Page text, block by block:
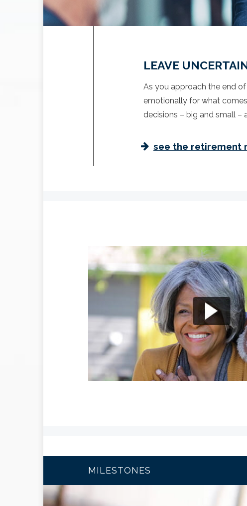
LEAVE
As you approach the end
emotionally for what
decisions – big and small –
see the retirement
MILESTONES